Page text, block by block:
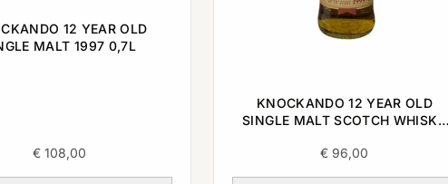
12 YEAR OLD
MALT 1997 0,7L
€108,00
KNOCKANDO 12 YEAR OLD
SINGLE MALT SCOTCH WHISKY
€ 96,00